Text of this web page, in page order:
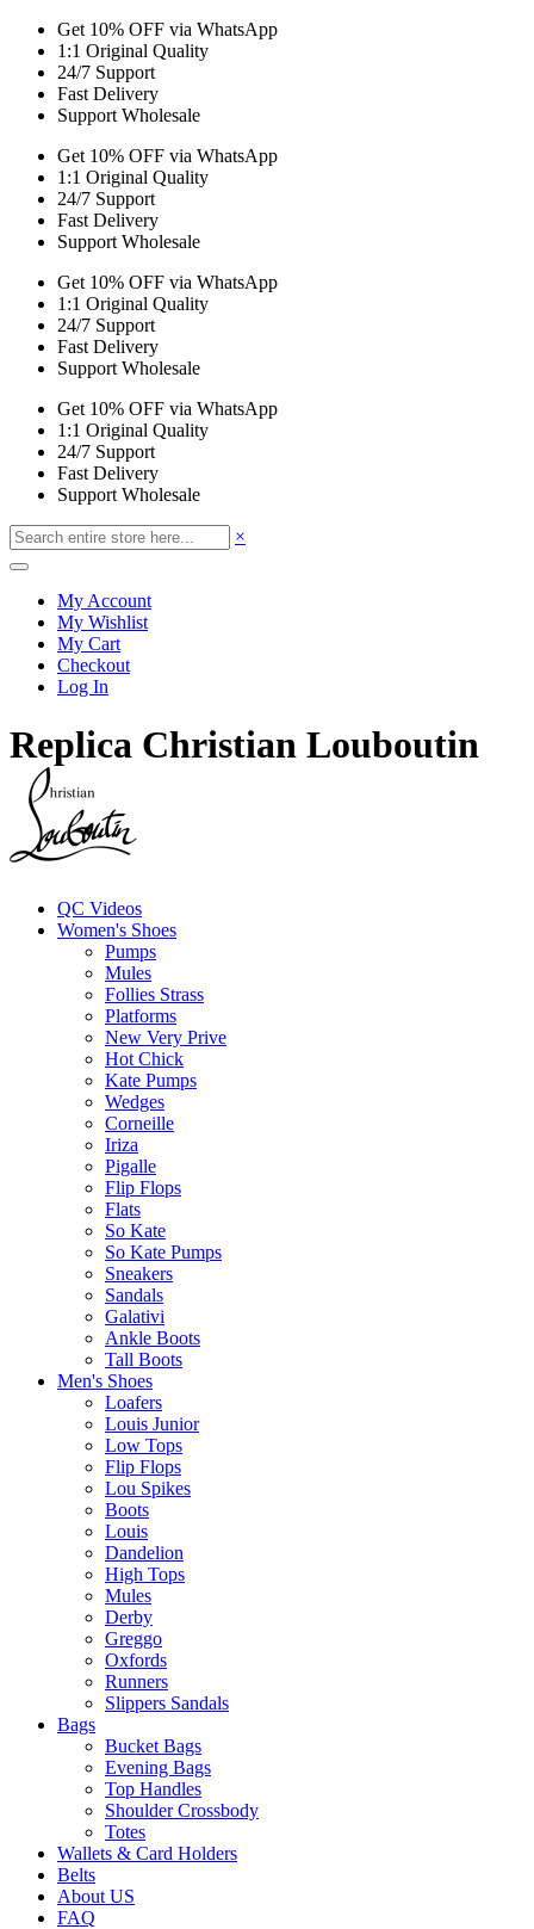
Get 10% OFF via WhatsApp
1:1 Original Quality
24/7 Support
Fast Delivery
Support Wholesale
Get 10% OFF via WhatsApp
1:1 Original Quality
24/7 Support
Fast Delivery
Support Wholesale
Get 10% OFF via WhatsApp
1:1 Original Quality
24/7 Support
Fast Delivery
Support Wholesale
Get 10% OFF via WhatsApp
1:1 Original Quality
24/7 Support
Fast Delivery
Support Wholesale
×
My Account
My Wishlist
My Cart
Checkout
Log In
Replica Christian Louboutin
QC Videos
Women's Shoes
Pumps
Mules
Follies Strass
Platforms
New Very Prive
Hot Chick
Kate Pumps
Wedges
Corneille
Iriza
Pigalle
Flip Flops
Flats
So Kate
So Kate Pumps
Sneakers
Sandals
Galativi
Ankle Boots
Tall Boots
Men's Shoes
Loafers
Louis Junior
Low Tops
Flip Flops
Lou Spikes
Boots
Louis
Dandelion
High Tops
Mules
Derby
Greggo
Oxfords
Runners
Slippers Sandals
Bags
Bucket Bags
Evening Bags
Top Handles
Shoulder Crossbody
Totes
Wallets & Card Holders
Belts
About US
FAQ